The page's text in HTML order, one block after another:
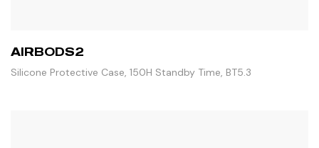
AIRBODS2
Silicone Protective Case, 150H Standby Time, BT5.3